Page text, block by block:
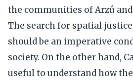
the communities of Arzú
The search for spatial
should be an imperative
society. On the other hand,
useful to understand how